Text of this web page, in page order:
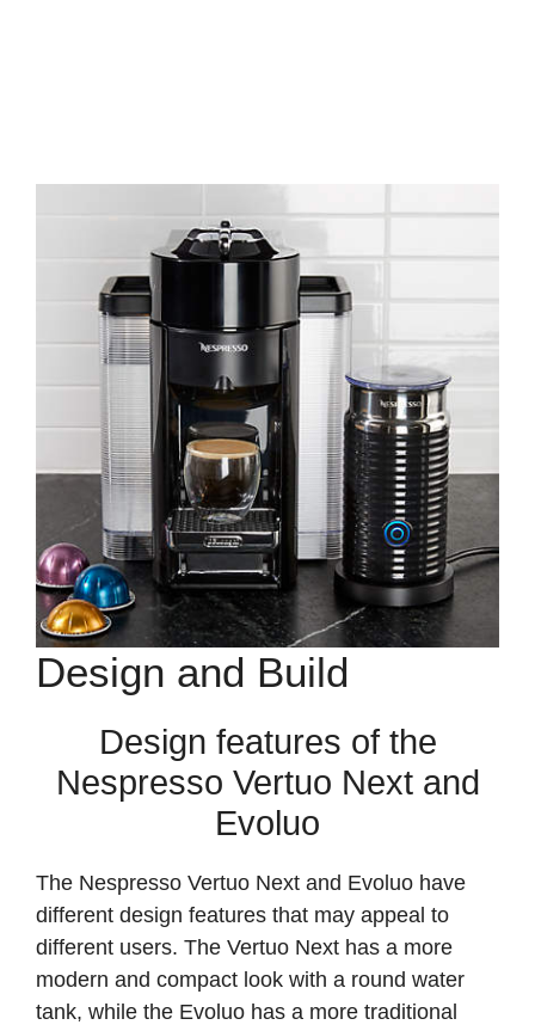
Design and Build
Design features of the
Nespresso Vertuo Next and
Evoluo
The Nespresso Vertuo Next and Evoluo have
different design features that may appeal to
different users. The Vertuo Next has a more
modern and compact look with a round water
tank, while the Evoluo has a more traditional